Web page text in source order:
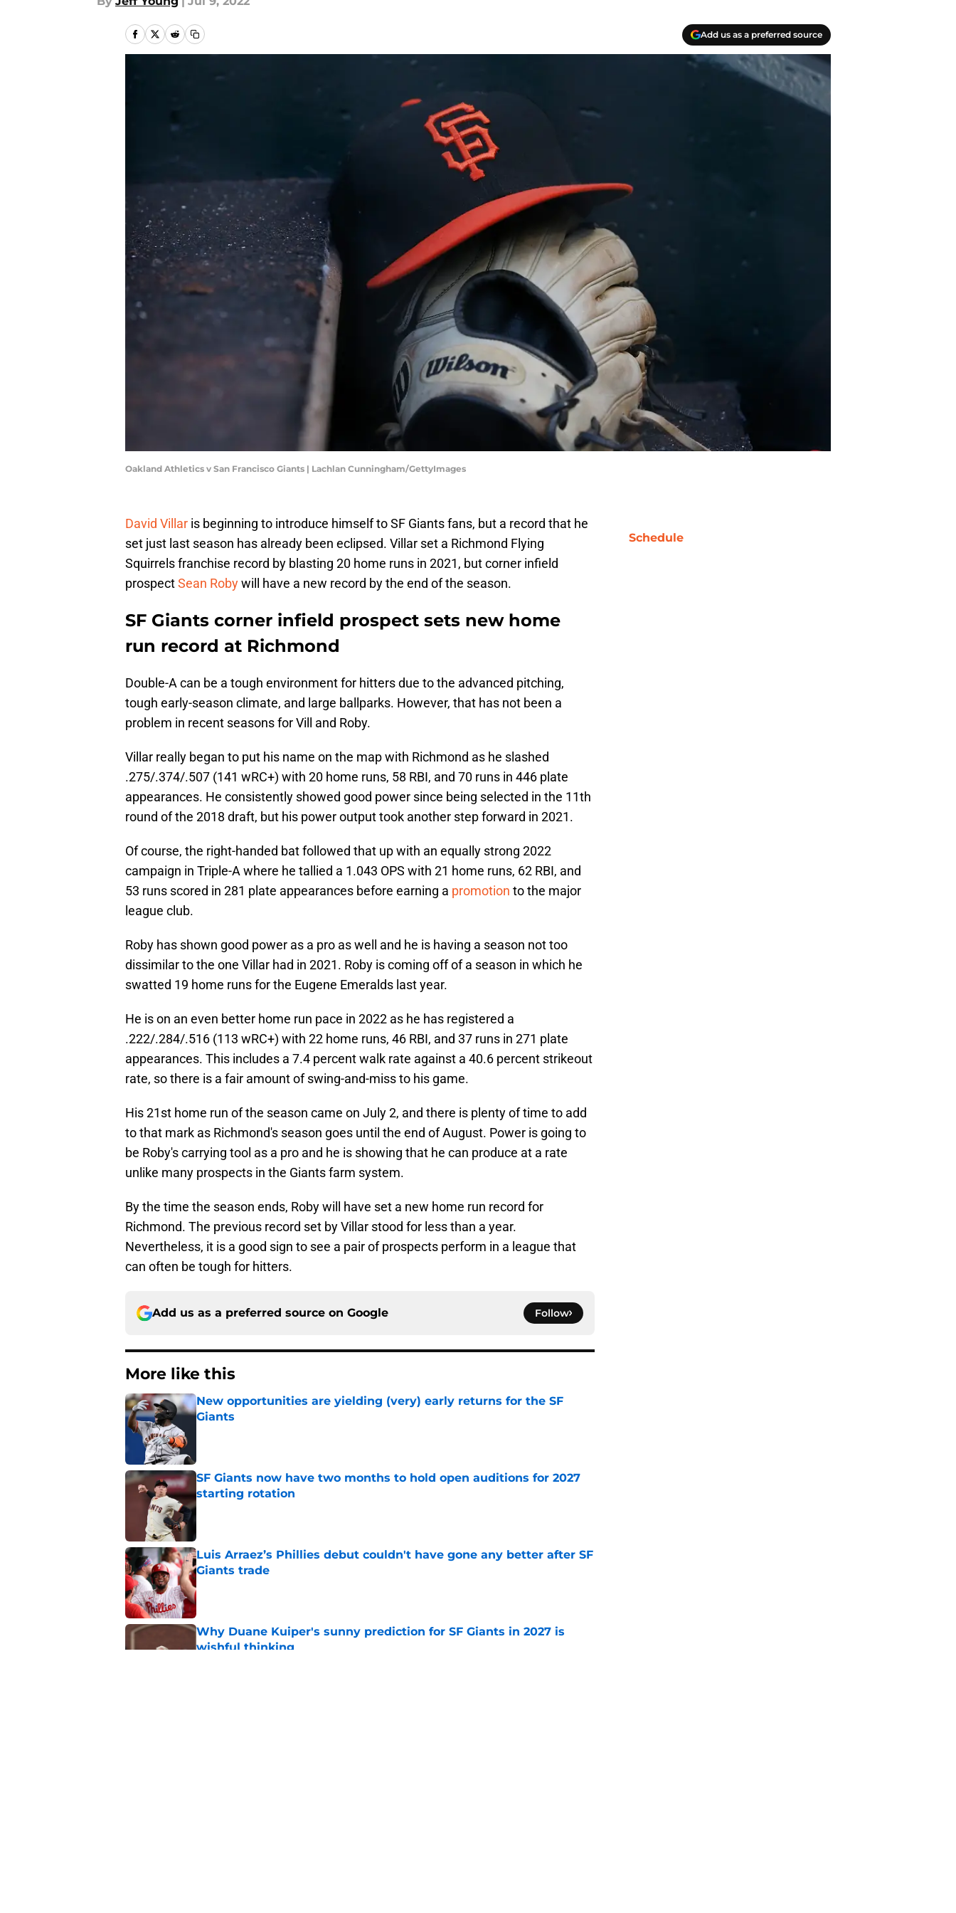
Add us as a preferred source
Oakland Athletics v San Francisco Giants | Lachlan Cunningham/GettyImages
David Villar is beginning to introduce himself to SF Giants fans, but a record that he
set just last season has already been eclipsed. Villar set a Richmond Flying
Squirrels franchise record by blasting 20 home runs in 2021, but corner infield
prospectSean Robywill have a new record by the end of the season.
SF Giants corner infield prospect sets new home
run record at Richmond
Double-A can be a tough environment for hitters due to the advanced pitching,
tough early-season climate, and large ballparks. However, that has not been a
problem in recent seasons for Vill and Roby.
Villar really began to put his name on the map with Richmond as he slashed
.275/.374/.507 (141 wRC+) with 20 home runs, 58 RBI, and 70 runs in 446 plate
appearances. He consistently showed good power since being selected in the 11th
round of the 2018 draft, but his power output took another step forward in 2021.
Of course, the right-handed bat followed that up with an equally strong 2022
campaign in Triple-A where he tallied a 1.043 OPS with 21 home runs, 62 RBI, and
53 runs scored in 281 plate appearances before earning a promotion to the major
league club.
Roby has shown good power as a pro as well and he is having a season not too
dissimilar to the one Villar had in 2021. Roby is coming off of a season in which he
swatted 19 home runs for the Eugene Emeralds last year.
He is on an even better home run pace in 2022 as he has registered a
.222/.284/.516 (113 wRC+) with 22 home runs, 46 RBI, and 37 runs in 271 plate
appearances. This includes a 7.4 percent walk rate against a 40.6 percent strikeout
rate, so there is a fair amount of swing-and-miss to his game.
His 21st home run of the season came on July 2, and there is plenty of time to add
to that mark as Richmond's season goes until the end of August. Power is going to
be Roby's carrying tool as a pro and he is showing that he can produce at a rate
unlike many prospects in the Giants farm system.
By the time the season ends, Roby will have set a new home run record for
Richmond. The previous record set by Villar stood for less than a year.
Nevertheless, it is a good sign to see a pair of prospects perform in a league that
can often be tough for hitters.
Add us as a preferred source on Google Follow
More like this
New opportunities are yielding (very) early returns for the SF
Giants
SF Giants now have two months to hold open auditions for 2027
starting rotation
Published by on Invalid Date
Luis Arraez’s Phillies debut couldn't have gone any better after SF
Giants trade
Published by on Invalid Date
Why Duane Kuiper's sunny prediction for SF Giants in 2027 is
wishful thinking
Schedule